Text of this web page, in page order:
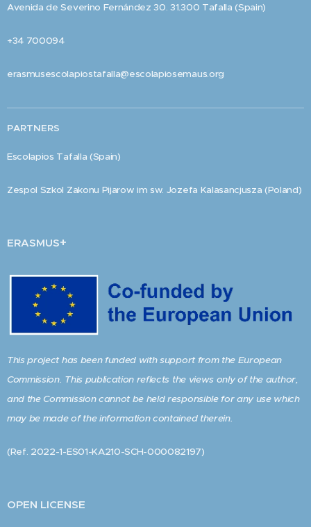
Avenida de Severino Fernández 30. 31.300 Tafalla (Spain)
+34 700094
erasmusescolapiostafalla@escolapiosemaus.org
PARTNERS
Escolapios Tafalla (Spain)
Zespol Szkol Zakonu Pijarow im sw. Jozefa Kalasancjusza (Poland)
ERASMUS+
This project has been funded with support from the European
Commission. This publication reflects the views only of the author,
and the Commission cannot be held responsible for any use which
may be made of the information contained therein.
(Ref. 2022-1-ES01-KA210-SCH-000082197)
OPEN LICENSE